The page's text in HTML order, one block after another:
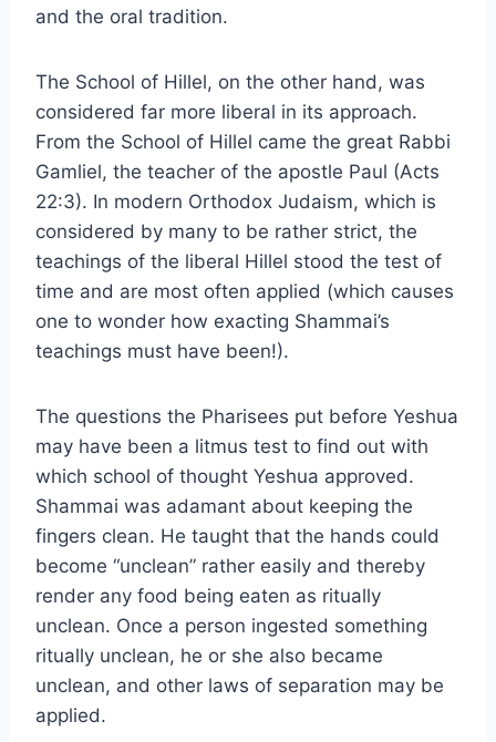
and the oral tradition.
The School of Hillel, on the other hand, was
considered far more liberal in its approach.
From the School of Hillel came the great Rabbi
Gamliel, the teacher of the apostle Paul (Acts
22:3). In modern Orthodox Judaism, which is
considered by many to be rather strict, the
teachings of the liberal Hillel stood the test of
time and are most often applied (which causes
one to wonder how exacting Shammai’s
teachings must have been!).
The questions the Pharisees put before Yeshua
may have been a litmus test to find out with
which school of thought Yeshua approved.
Shammai was adamant about keeping the
fingers clean. He taught that the hands could
become “unclean” rather easily and thereby
render any food being eaten as ritually
unclean. Once a person ingested something
ritually unclean, he or she also became
unclean, and other laws of separation may be
applied.